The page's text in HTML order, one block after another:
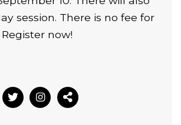
session. There is no fee for
now!